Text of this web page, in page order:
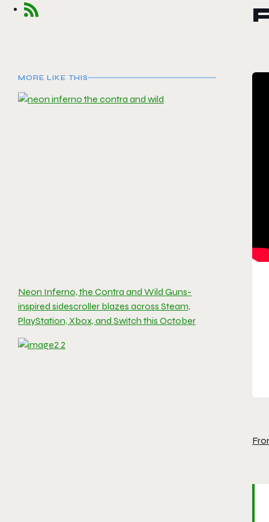
MORE LIKE THIS
Neon Inferno, the Contra and Wild Guns-
inspired sidescroller blazes across Steam,
PlayStation, Xbox, and Switch this October